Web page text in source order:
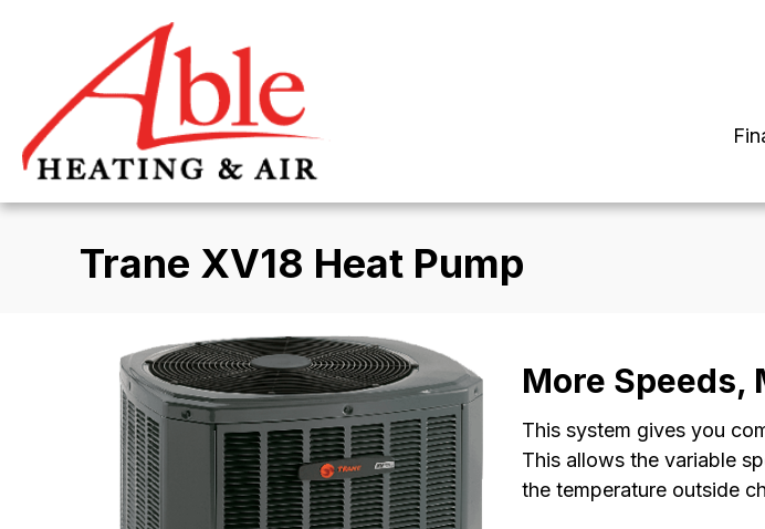
Trane XV18 Heat Pump
More Speeds,
This system gives you
This allows the variable
the temperature outside